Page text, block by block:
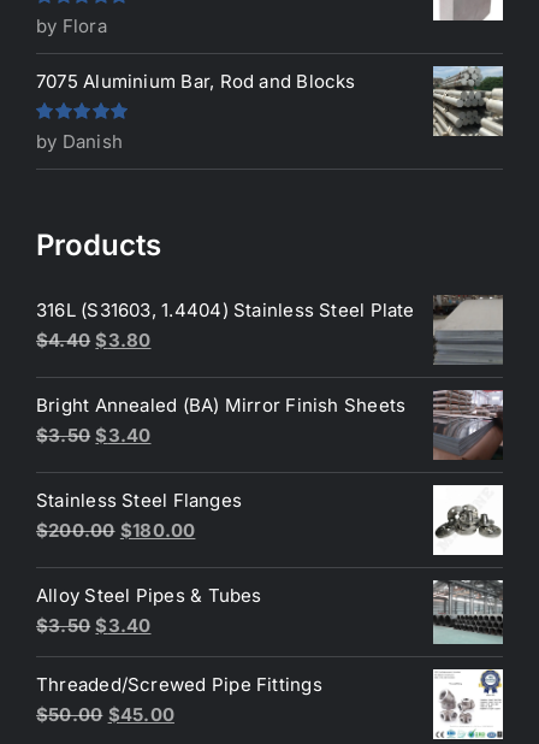
Rated5out
of 5
by Flora
7075 Aluminium Bar, Rod and Blocks
Rated5out
of 5
by Danish
Products
316L (S31603, 1.4404) Stainless Steel Plate
$4.40 Original
was:
$4.40.
$3.80Current
is:
$3.80.
Bright Annealed (BA) Mirror Finish Sheets
$3.50 Original
was:
$3.50.
$3.40Current
is:
$3.40.
Stainless Steel Flanges
$200.00 Original
was:
$200.00.
$180.00Current
is:
Alloy Steel Pipes & Tubes
$3.50 Original
price
was:
$3.50.
$3.40Current
price
is:
$3.40.
Threaded/Screwed Pipe Fittings
$50.00 Original
$45.00Current